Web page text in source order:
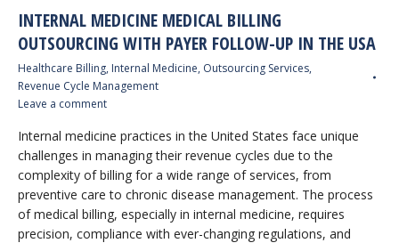
INTERNAL MEDICINE MEDICAL BILLING
OUTSOURCING WITH PAYER FOLLOW-UP IN THE USA
Healthcare Billing, Internal Medicine, Outsourcing Services,
Revenue Cycle Management
Leave a comment
Internal medicine practices in the United States face unique
challenges in managing their revenue cycles due to the
complexity of billing for a wide range of services, from
preventive care to chronic disease management. The process
of medical billing, especially in internal medicine, requires
precision, compliance with ever-changing regulations, and